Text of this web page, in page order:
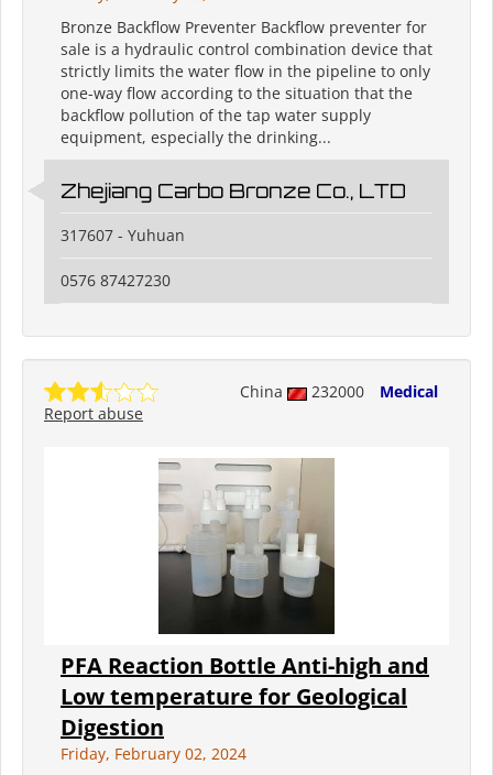
Bronze Backflow Preventer Backflow preventer for
sale is a hydraulic control combination device that
strictly limits the water flow in the pipeline to only
one-way flow according to the situation that the
backflow pollution of the tap water supply
equipment, especially the drinking...
Zhejiang Carbo Bronze Co., LTD
317607 - Yuhuan
0576 87427230
China 232000
Medical
Report abuse
PFA Reaction Bottle Anti-high and
Low temperature for Geological
Digestion
Friday, February 02, 2024